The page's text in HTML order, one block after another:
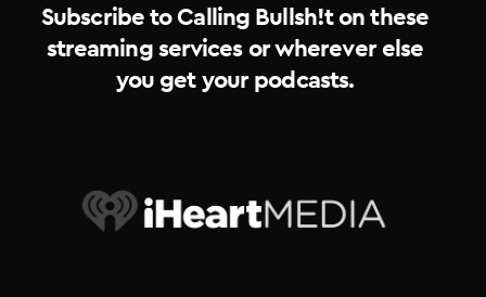
Subscribe to Calling Bullsh!t on these
streaming services or wherever else
you get your podcasts.